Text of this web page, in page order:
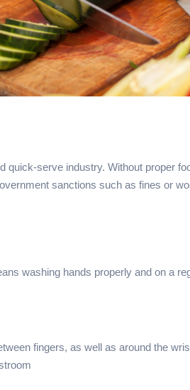
serve industry. Without proper
sanctions such as fines or
washing hands properly and on a
fingers, as well as around the